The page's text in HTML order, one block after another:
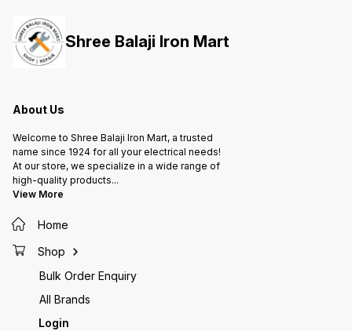
Shree Balaji Iron Mart
About Us
Welcome to Shree Balaji Iron Mart, a trusted
name since 1924 for all your electrical needs!
At our store, we specialize in a wide range of
high-quality products...
View More
Home
Shop
Bulk Order Enquiry
All Brands
Login